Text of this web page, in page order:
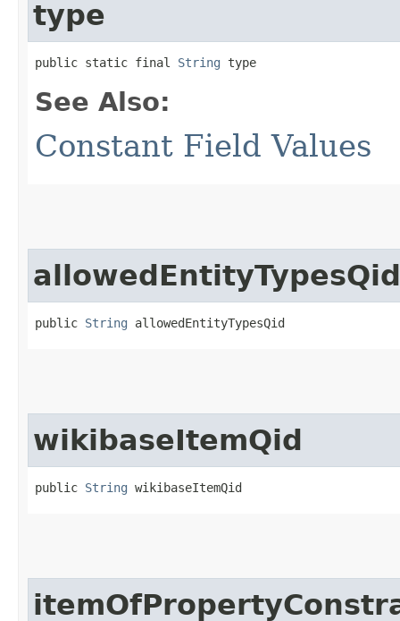
type
public static final String type
See Also:
Constant Field Values
allowedEntityTypesQid
public String allowedEntityTypesQid
wikibaseItemQid
public String wikibaseItemQid